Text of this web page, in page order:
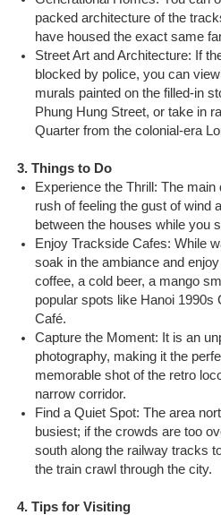
packed architecture of the
have housed the exact same
Street Art and Architecture: If
blocked by police, you can
murals painted on the filled-in
Phung Hung Street, or take in
Quarter from the colonial-era
3. Things to Do
Experience the Thrill: The
rush of feeling the gust of wind
between the houses while you
Enjoy Trackside Cafes: While
soak in the ambiance and
coffee, a cold beer, a mango
popular spots like Hanoi 1990s
Café.
Capture the Moment: It is an
photography, making it the
memorable shot of the retro
narrow corridor.
Find a Quiet Spot: The area
busiest; if the crowds are too
south along the railway tracks
the train crawl through the city.
4. Tips for Visiting